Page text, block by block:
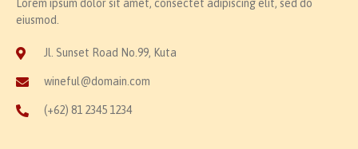
Lorem ipsum dolor sit amet, consectet adipiscing elit, sed do
eiusmod.
Jl. Sunset Road No.99, Kuta
wineful@domain.com
(+62) 81 2345 1234